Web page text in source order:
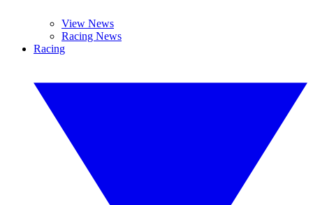
View News
Racing News
Racing